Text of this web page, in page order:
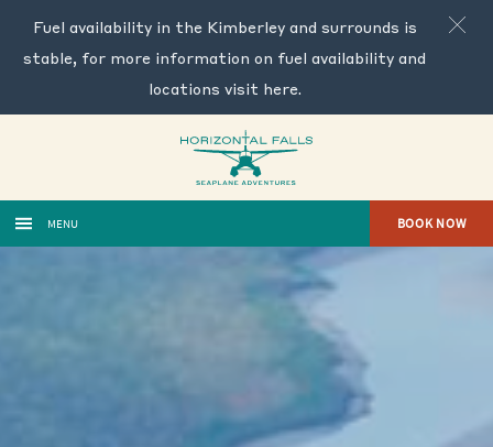
Fuel availability in the Kimberley and surrounds is
stable, for more information on fuel availability and
locations visit here.
MENU BOOK NOW